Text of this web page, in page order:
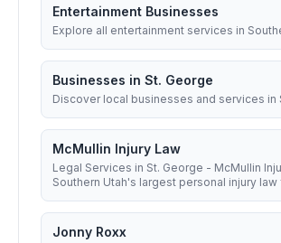
Entertainment Businesses
Explore all entertainment services in
Businesses in St. George
Discover local businesses and services in
McMullin Injury Law
Legal Services in St. George - McMullin
Southern Utah's largest personal injury law
Jonny Roxx